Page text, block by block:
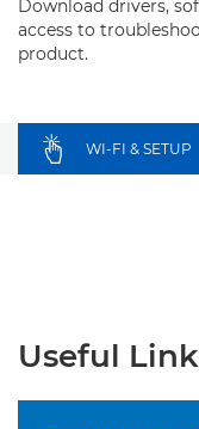
Download drivers,
access to
product.
WI-FI & SETUP
Useful